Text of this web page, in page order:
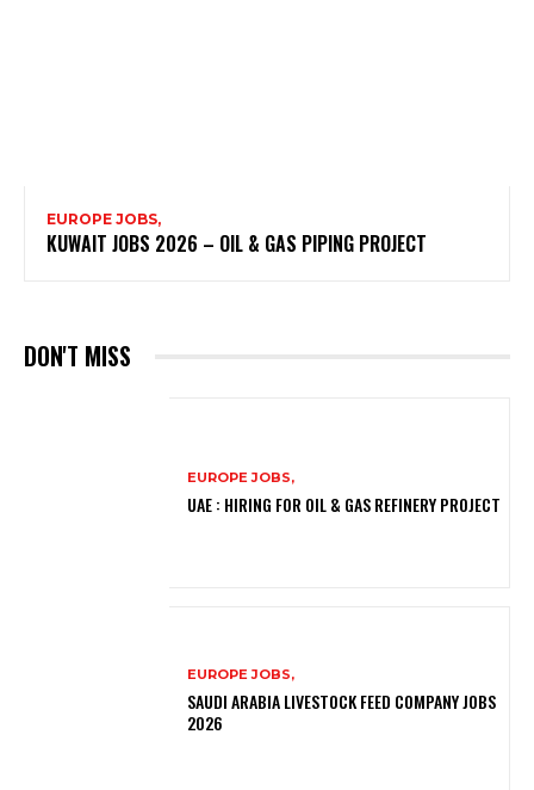
EUROPE JOBS,
KUWAIT JOBS 2026 – OIL & GAS PIPING PROJECT
DON'T MISS
EUROPE JOBS,
UAE : HIRING FOR OIL & GAS REFINERY PROJECT
EUROPE JOBS,
SAUDI ARABIA LIVESTOCK FEED COMPANY JOBS
2026